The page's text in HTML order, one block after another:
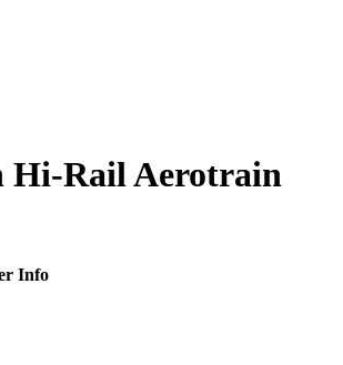
Hi-Rail Aerotrain
Info